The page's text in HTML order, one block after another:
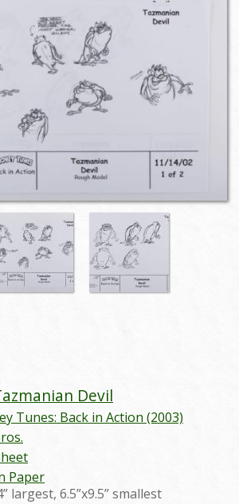
Devil
Tunes: Back in Action (2003)
Paper
largest, 6.5”x9.5” smallest